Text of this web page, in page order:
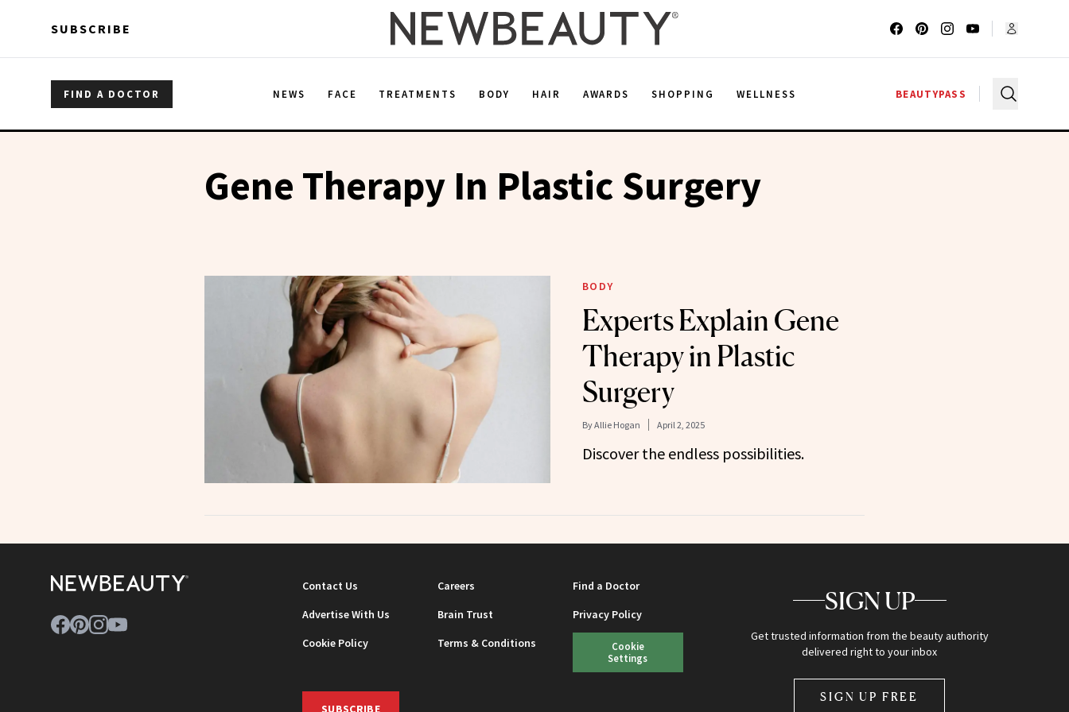
SUBSCRIBE
FIND A DOCTOR NEWS FACE TREATMENTS BODY HAIR AWARDS SHOPPING WELLNESS BEAUTYPASS
Gene Therapy In Plastic Surgery
BODY
Experts Explain Gene
Therapy in Plastic
Surgery
ByAllie Hogan April 2, 2025
Discover the endless possibilities.
Contact Us Careers
Find a Doctor
Advertise With Us
Brain Trust
Privacy Policy
Cookie Policy
Terms & Conditions
Cookie
Settings
SUBSCRIBE
SIGN UP
Get trusted information from the beauty authority
delivered right to your inbox
SIGN UP FREE